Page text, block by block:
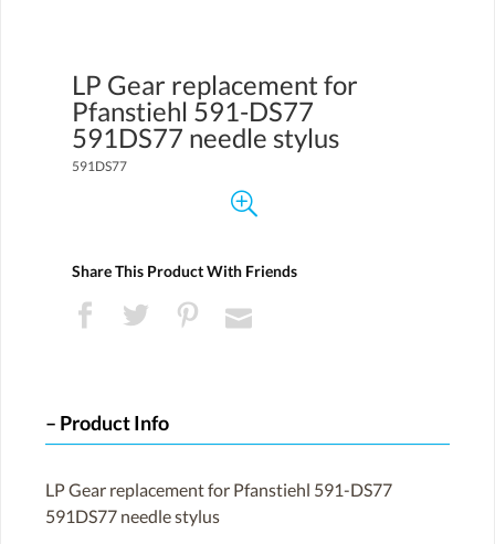
LP Gear replacement for
Pfanstiehl 591-DS77
591DS77 needle stylus
591DS77
Share This Product With Friends
Product Info
LP Gear replacement for Pfanstiehl 591-DS77
591DS77 needle stylus